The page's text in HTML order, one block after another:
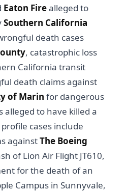
Eaton Firealleged to
Southern California
death cases
, catastrophic loss
California transit
death claims against
of Marin for dangerous
alleged to have killed a
cases include
againstThe Boeing
of Lion Air Flight JT610,
for the death of an
Campus in Sunnyvale,